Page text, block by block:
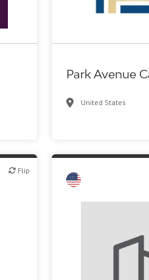
Park Avenue
United States
Family
Flip